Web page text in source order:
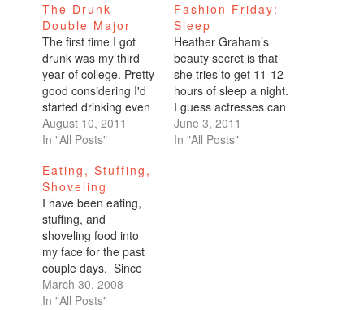
The Drunk
Double Major
The first time I got
drunk was my third
year of college. Pretty
good considering I'd
started drinking even
before my teens,
playing spin the bottle
coolers---Seagram's
Tahitian Sunset---
kiddie alcohol. But by
the time I finished
freshman year of
college, I'd built up a
fierce tolerance to…
August 10, 2011
In "All Posts"
Fashion Friday:
Sleep
Heather Graham’s
beauty secret is that
she tries to get 11-12
hours of sleep a night.
I guess actresses can
afford that kind of
luxury! I don’t function
June 3, 2011
In "All Posts"
Eating, Stuffing,
Shoveling
I have been eating,
stuffing, and
shoveling food into
my face for the past
couple days. Since
Thursday night, I
have eaten out every
March 30, 2008
In "All Posts"